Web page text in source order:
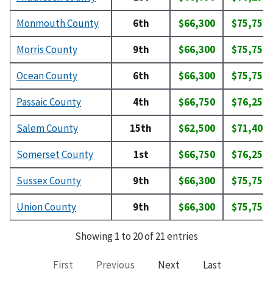
Monmouth County
6th $66,300
$75,750
Morris County
9th $66,300
$75,750
Ocean County
6th $66,300
$75,750
Passaic County
4th $66,750
$76,250
Salem County
15th $62,500
$71,400
Somerset County
1st $66,750
$76,250
Sussex County
9th $66,300
$75,750
Union County
9th $66,300 $75,750
Showing 1 to 20 of 21 entries
First Previous Next Last